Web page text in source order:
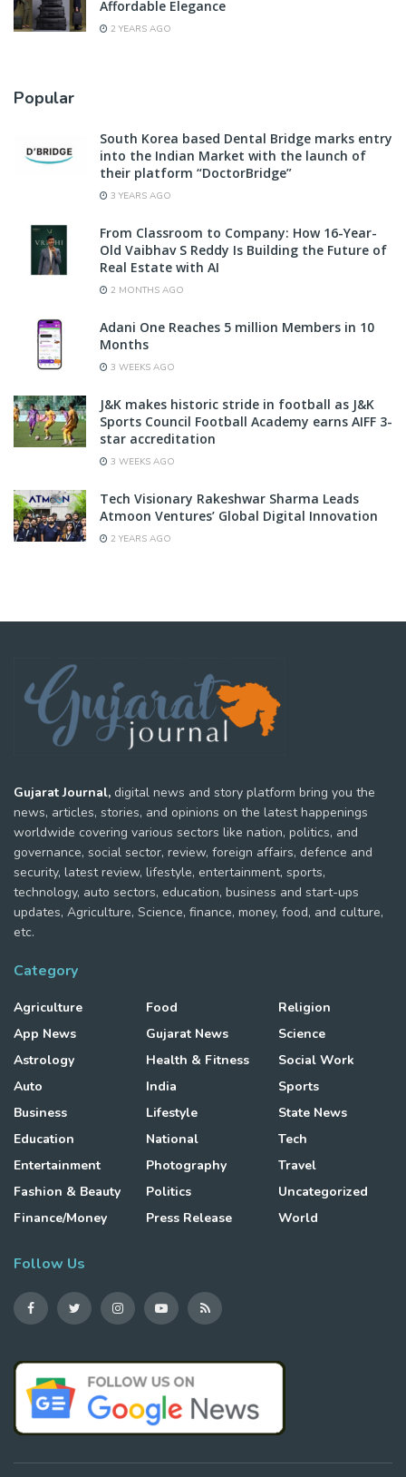
Affordable Elegance
2 YEARS AGO
Popular
South Korea based Dental Bridge marks entry
into the Indian Market with the launch of
their platform “DoctorBridge”
3 YEARS AGO
From Classroom to Company: How 16-Year-
Old Vaibhav S Reddy Is Building the Future of
Real Estate with AI
2 MONTHS AGO
Adani One Reaches 5 million Members in 10
Months
3 WEEKS AGO
J&K makes historic stride in football as J&K
Sports Council Football Academy earns AIFF 3-
star accreditation
3 WEEKS AGO
Tech Visionary Rakeshwar Sharma Leads
Atmoon Ventures’ Global Digital Innovation
2 YEARS AGO
Gujarat Journal, digital news and story platform bring you the
news, articles, stories, and opinions on the latest happenings
worldwide covering various sectors like nation, politics, and
governance, social sector, review, foreign affairs, defence and
security, latest review, lifestyle, entertainment, sports,
technology, auto sectors, education, business and start-ups
updates, Agriculture, Science, finance, money, food, and culture,
etc.
Category
Agriculture
App News
Astrology
Auto
Business
Education
Entertainment
Fashion & Beauty
Finance/Money
Food
Gujarat News
Health & Fitness
India
Lifestyle
National
Photography
Politics
Press Release
Religion
Science
Social Work
Sports
State News
Tech
Travel
Uncategorized
World
Follow Us